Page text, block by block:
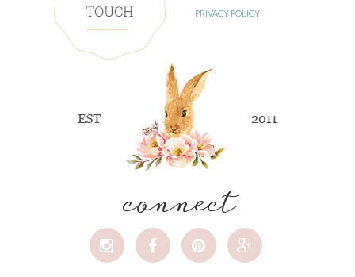
PRIVACY POLICY
connect